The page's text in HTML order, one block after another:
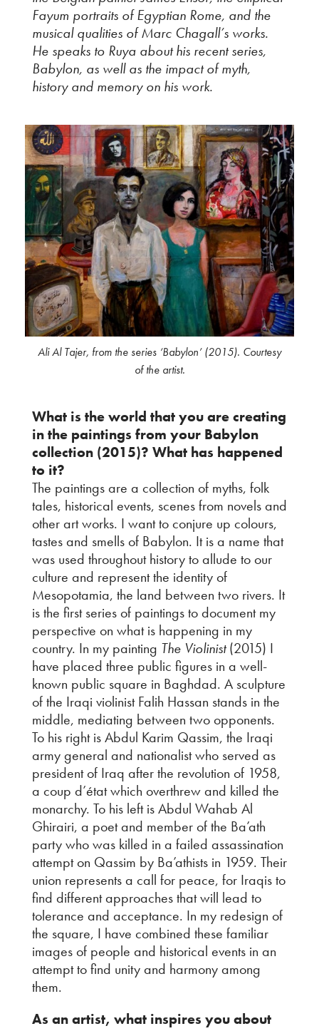
Fayum portraits of Egyptian Rome, and the
musical qualities of Marc Chagall’s works.
He speaks to Ruya about his recent series,
Babylon, as well as the impact of myth,
history and memory on his work.
Ali Al Tajer, from the series ‘Babylon’ (2015). Courtesy
of the artist.
What is the world that you are creating
in the paintings from your Babylon
collection (2015)? What has happened
to it?
The paintings are a collection of myths, folk
tales, historical events, scenes from novels and
other art works. I want to conjure up colours,
tastes and smells of Babylon. It is a name that
was used throughout history to allude to our
culture and represent the identity of
Mesopotamia, the land between two rivers. It
is the first series of paintings to document my
perspective on what is happening in my
country. In my painting The Violinist(2015) I
have placed three public figures in a well-
known public square in Baghdad. A sculpture
of the Iraqi violinist Falih Hassan stands in the
middle, mediating between two opponents.
To his right is Abdul Karim Qassim, the Iraqi
army general and nationalist who served as
president of Iraq after the revolution of 1958,
a coup d’état which overthrew and killed the
monarchy. To his left is Abdul Wahab Al
Ghirairi, a poet and member of the Ba’ath
party who was killed in a failed assassination
attempt on Qassim by Ba’athists in 1959. Their
union represents a call for peace, for Iraqis to
find different approaches that will lead to
tolerance and acceptance. In my redesign of
the square, I have combined these familiar
images of people and historical events in an
attempt to find unity and harmony among
them.
As an artist, what inspires you about